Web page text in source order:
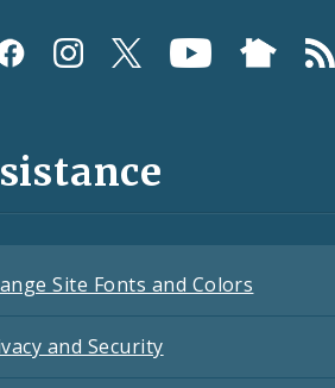
Site Fonts and Colors
and Security